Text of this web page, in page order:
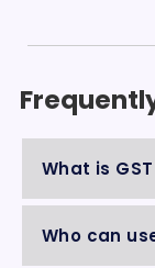
What is
Who can